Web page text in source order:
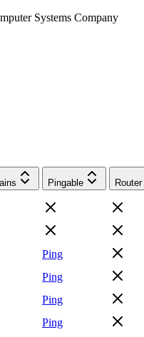
Systems Company
Pingable Router
Ping
Ping
Ping
Ping